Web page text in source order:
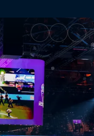
Final 8